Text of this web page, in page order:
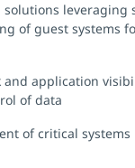
leveraging
of guest systems
and application
of data
of critical systems